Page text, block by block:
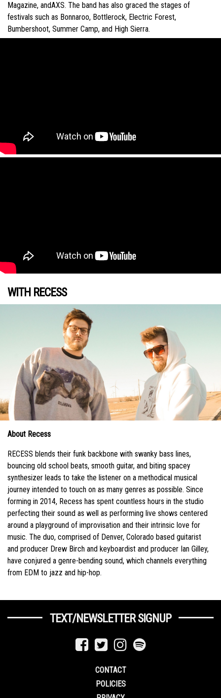
Magazine, andAXS. The band has also graced the stages of
festivals such as Bonnaroo, Bottlerock, Electric Forest,
Bumbershoot, Summer Camp, and High Sierra.
WITH RECESS
About Recess
RECESS blends their funk backbone with swanky bass lines,
bouncing old school beats, smooth guitar, and biting spacey
synthesizer leads to take the listener on a methodical musical
journey intended to touch on as many genres as possible. Since
forming in 2014, Recess has spent countless hours in the studio
perfecting their sound as well as performing live shows centered
around a playground of improvisation and their intrinsic love for
music. The duo, comprised of Denver, Colorado based guitarist
and producer Drew Birch and keyboardist and producer Ian Gilley,
have conjured a genre-bending sound, which channels everything
from EDM to jazz and hip-hop.
TEXT/NEWSLETTER SIGNUP
CONTACT
POLICIES